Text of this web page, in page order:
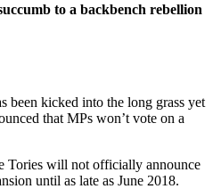
to a backbench rebellion
kicked into the long grass yet
that MPs won’t vote on a
Tories will not officially announce
until as late as June 2018.